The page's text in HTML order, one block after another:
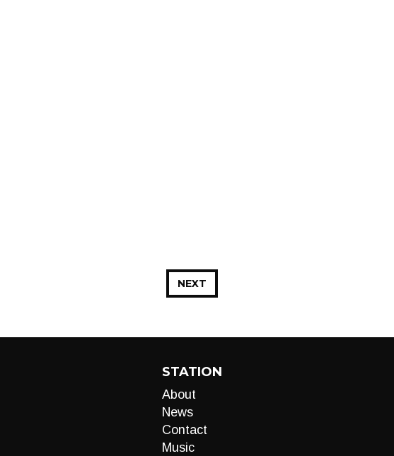
NEXT
STATION
About
News
Contact
Music